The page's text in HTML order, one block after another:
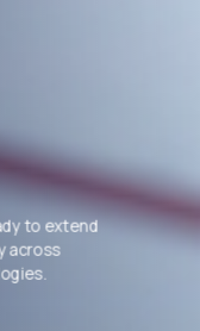
to extend
across